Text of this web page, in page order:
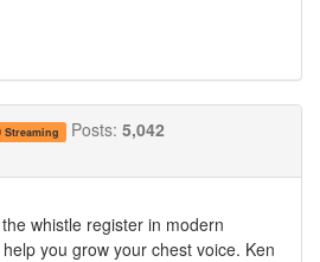
Streaming Posts: 5,042
whistle register in modern
you grow your chest voice. Ken